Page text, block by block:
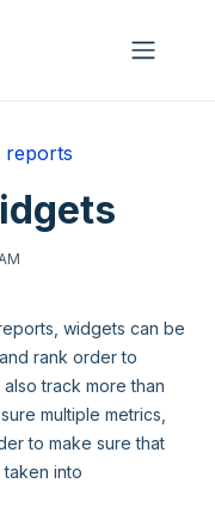
reports
widgets can be
rank order to
track more than
multiple metrics,
to make sure that
into